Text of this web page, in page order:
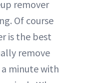
remover
Of course
is the best
remove
minute with